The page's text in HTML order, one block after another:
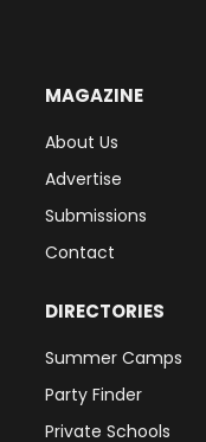
MAGAZINE
About Us
Advertise
Submissions
Contact
DIRECTORIES
Summer Camps
Party Finder
Private Schools